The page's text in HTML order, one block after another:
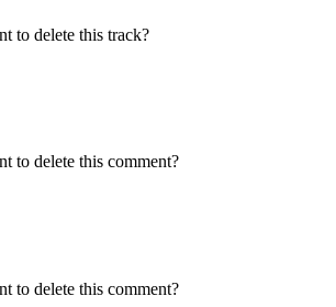
to delete this track?
to delete this comment?
to delete this comment?